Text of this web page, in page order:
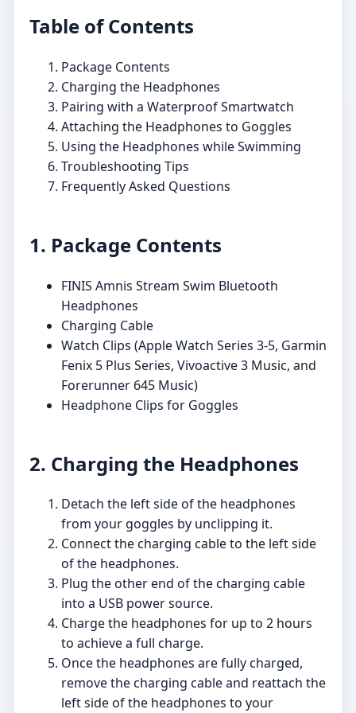
Table of Contents
Package Contents
Charging the Headphones
Pairing with a Waterproof Smartwatch
Attaching the Headphones to Goggles
Using the Headphones while Swimming
Troubleshooting Tips
Frequently Asked Questions
1. Package Contents
FINIS Amnis Stream Swim Bluetooth
Headphones
Charging Cable
Watch Clips (Apple Watch Series 3-5, Garmin
Fenix 5 Plus Series, Vivoactive 3 Music, and
Forerunner 645 Music)
Headphone Clips for Goggles
2. Charging the Headphones
Detach the left side of the headphones
from your goggles by unclipping it.
Connect the charging cable to the left side
of the headphones.
Plug the other end of the charging cable
into a USB power source.
Charge the headphones for up to 2 hours
to achieve a full charge.
Once the headphones are fully charged,
remove the charging cable and reattach the
left side of the headphones to your